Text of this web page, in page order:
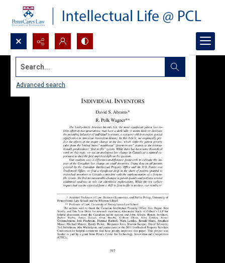
Search...
Advanced search